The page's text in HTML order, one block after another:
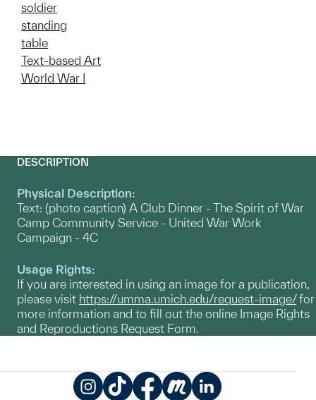
soldier
standing
table
Text-based Art
World War I
DESCRIPTION
Physical Description:
Text: (photo caption) A Club Dinner - The Spirit of War
Camp Community Service - United War Work
Campaign - 4C
Usage Rights:
If you are interested in using an image for a publication,
please visit https://umma.umich.edu/request-image/for
more information and to fill out the online Image Rights
and Reproductions Request Form.